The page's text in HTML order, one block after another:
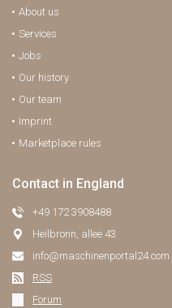
About us
Services
Jobs
Our history
Our team
Imprint
Marketplace rules
Contact in England
+49 172 3908488
Heilbronn, allee 43
info@maschinenportal24.сom
RSS
Forum